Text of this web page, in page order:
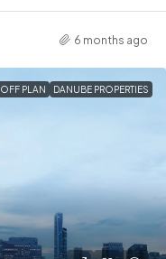
6 months ago
OFF PLAN DANUBE PROPERTIES